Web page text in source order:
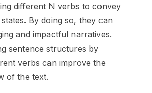
different N verbs to convey
By doing so, they can
and impactful narratives.
sentence structures by
verbs can improve the
of the text.